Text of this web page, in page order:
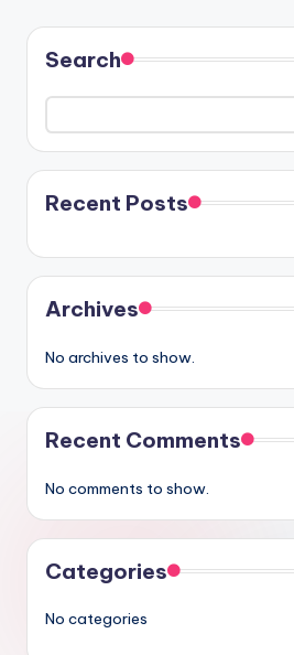
Search
Recent Posts
Archives
No archives to show.
Recent Comments
No comments to show.
Categories
No categories